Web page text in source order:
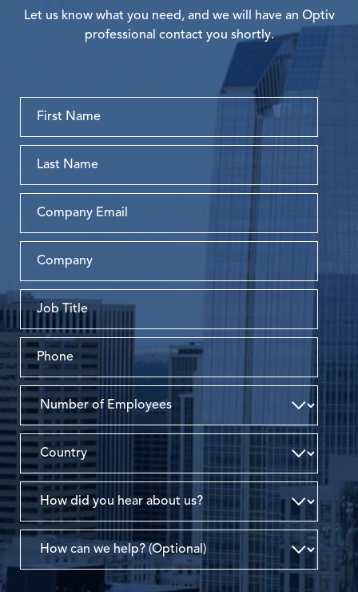
Let us know what you need, and we will have an Optiv
professional contact you shortly.